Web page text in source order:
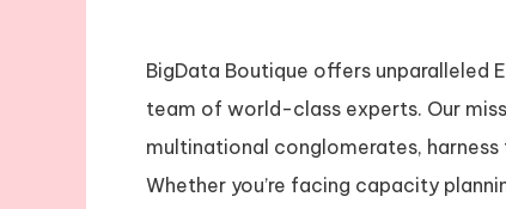
BigData Boutique offers unparalleled
team of world-class experts. Our
multinational conglomerates,
Whether you’re facing capacity